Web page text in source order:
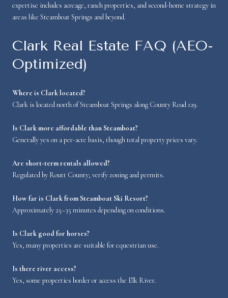
expertise includes acreage, ranch properties, and second-home strategy in
areas like Steamboat Springs and beyond.
Clark Real Estate FAQ (AEO-
Optimized)
Where is Clark located?
Clark is located north of Steamboat Springs along County Road 129.
Is Clark more affordable than Steamboat?
Generally yes on a per-acre basis, though total property prices vary.
Are short-term rentals allowed?
Regulated by Routt County; verify zoning and permits.
How far is Clark from Steamboat Ski Resort?
Approximately 25–35 minutes depending on conditions.
Is Clark good for horses?
Yes, many properties are suitable for equestrian use.
Is there river access?
Yes, some properties border or access the Elk River.